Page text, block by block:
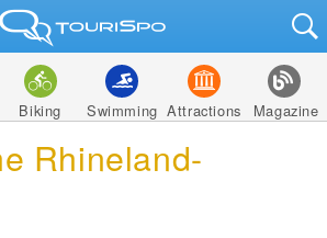
Biking Swimming Attractions Magazine
Rhineland-